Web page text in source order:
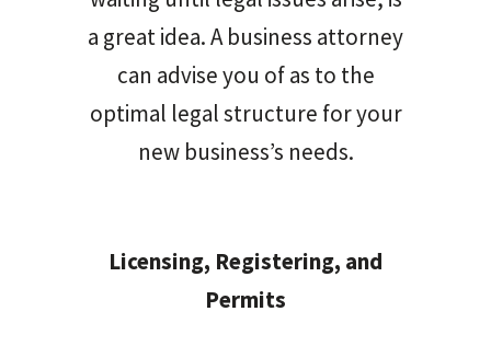
a great idea. A business attorney
can advise you of as to the
optimal legal structure for your
new business’s needs.
Licensing, Registering, and
Permits